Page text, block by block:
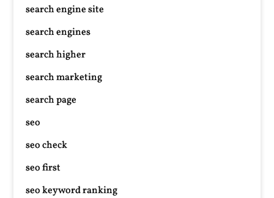
search engine site
search engines
search higher
search marketing
search page
seo
seo check
seo first
seo keyword ranking